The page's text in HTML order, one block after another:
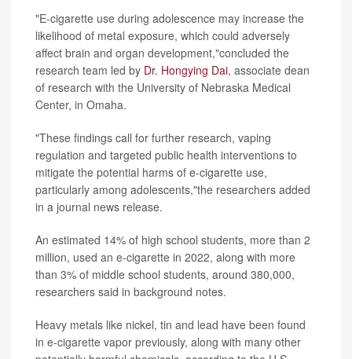
"E-cigarette use during adolescence may increase the
likelihood of metal exposure, which could adversely
affect brain and organ development,"concluded the
research team led by Dr. Hongying Dai, associate dean
of research with the University of Nebraska Medical
Center, in Omaha.
"These findings call for further research, vaping
regulation and targeted public health interventions to
mitigate the potential harms of e-cigarette use,
particularly among adolescents,"the researchers added
in a journal news release.
An estimated 14% of high school students, more than 2
million, used an e-cigarette in 2022, along with more
than 3% of middle school students, around 380,000,
researchers said in background notes.
Heavy metals like nickel, tin and lead have been found
in e-cigarette vapor previously, along with many other